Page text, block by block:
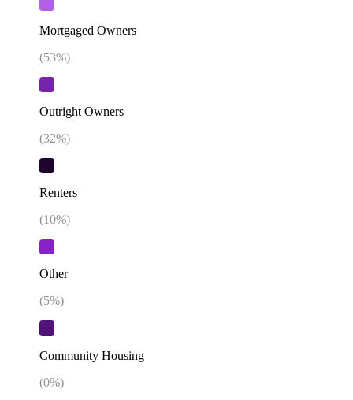
Mortgaged Owners
(53%)
Outright Owners
(32%)
Renters
(10%)
Other
(5%)
Community Housing
(0%)